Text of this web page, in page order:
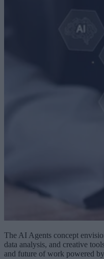
The AI Agents concept
data analysis, and creative
and future of work powered